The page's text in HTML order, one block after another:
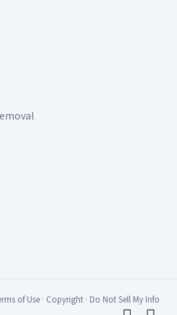
of Use · Copyright · Do Not Sell My Info